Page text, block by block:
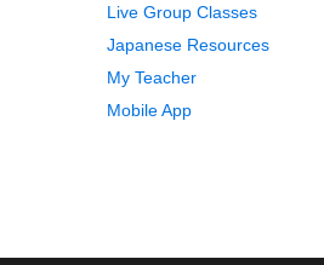
Live Group Classes
Japanese Resources
My Teacher
Mobile App